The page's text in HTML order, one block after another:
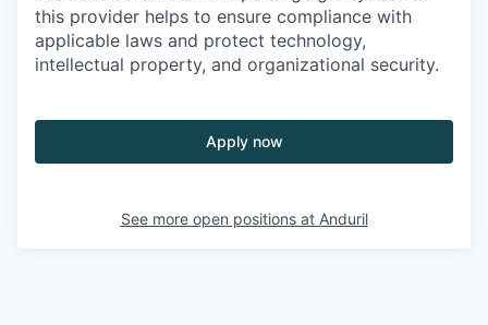
this provider helps to ensure compliance with
applicable laws and protect technology,
intellectual property, and organizational security.
Apply now
See more open positions at Anduril